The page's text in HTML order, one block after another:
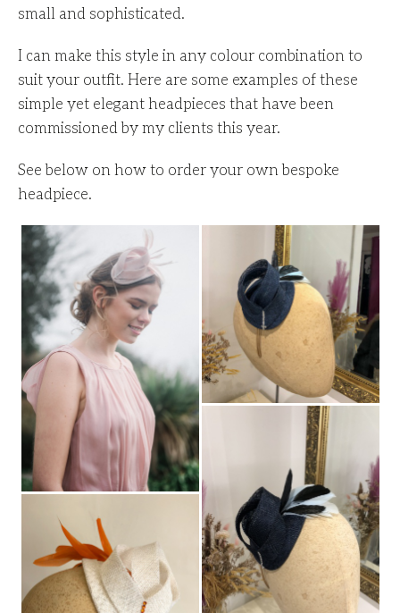
small and sophisticated.
I can make this style in any colour combination to
suit your outfit. Here are some examples of these
simple yet elegant headpieces that have been
commissioned by my clients this year.
See below on how to order your own bespoke
headpiece.